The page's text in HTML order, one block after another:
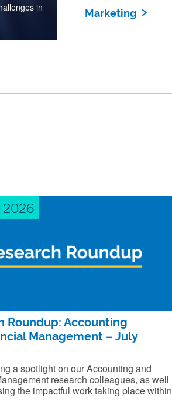
in
Marketing
2026
Roundup: Accounting
Management – July
a spotlight on our Accounting and
research colleagues, as well
the impactful work taking place within